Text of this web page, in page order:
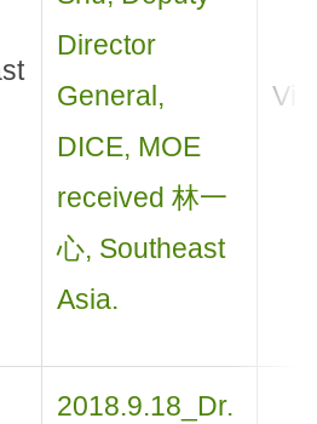
Director
General,
DICE, MOE
received 林一
心, Southeast
Asia.
2018.9.18_Dr.